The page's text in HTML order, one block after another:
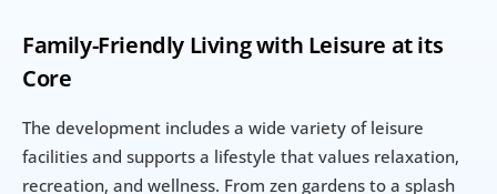
Family-Friendly Living with Leisure at its
Core
The development includes a wide variety of leisure
facilities and supports a lifestyle that values relaxation,
recreation, and wellness. From zen gardens to a splash